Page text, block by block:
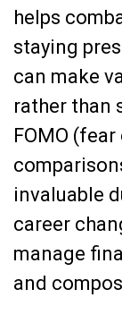
helps
staying
can make
rather than
FOMO
invaluable
career
manage
and